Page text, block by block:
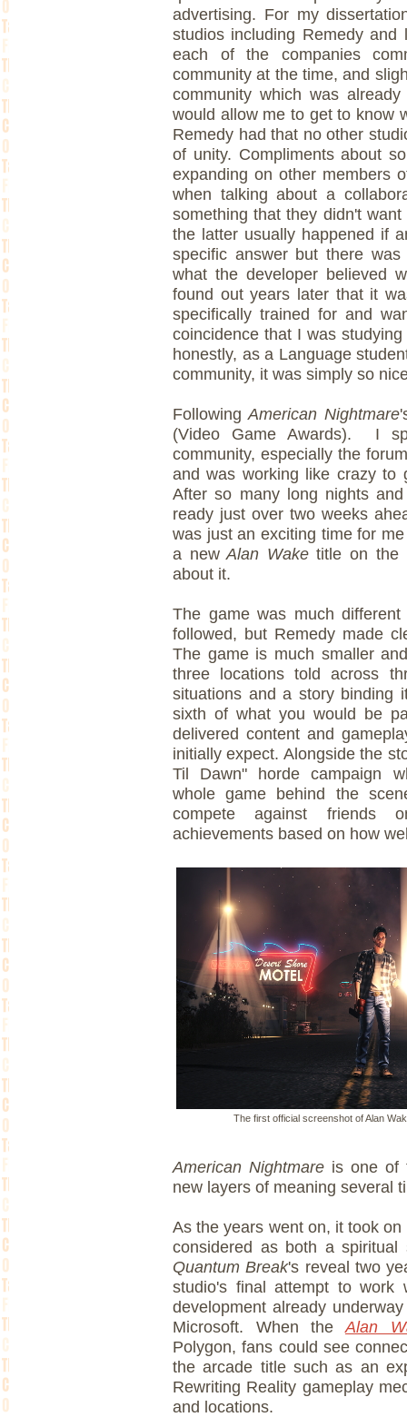
advertising. For my
studios including Remedy
each of the companies
community at the time, and
community which was
would allow me to get to know
Remedy had that no other
of unity. Compliments about
expanding on other members
when talking about a
something that they didn't
the latter usually happened if
specific answer but there
what the developer believed
found out years later that it
specifically trained for and
coincidence that I was
honestly, as a Language
community, it was simply so
FollowingAmerican Nightmare
(Video Game Awards). I
community, especially the
and was working like crazy to
After so many long nights
ready just over two weeks
was just an exciting time for
a newAlan Waketitle on the
about it.
The game was much
followed, but Remedy made
The game is much smaller
three locations told across
situations and a story binding
sixth of what you would be
delivered content and
initially expect. Alongside the
Til Dawn" horde campaign
whole game behind the
compete against friends
achievements based on how
The first official screenshot of Alan
American Nightmare is one of
new layers of meaning several
As the years went on, it took
considered as both a
Quantum Break's reveal two
studio's final attempt to
development already
Microsoft. When the
Alan
Polygon, fans could see
the arcade title such as an
Rewriting Reality gameplay
and locations.